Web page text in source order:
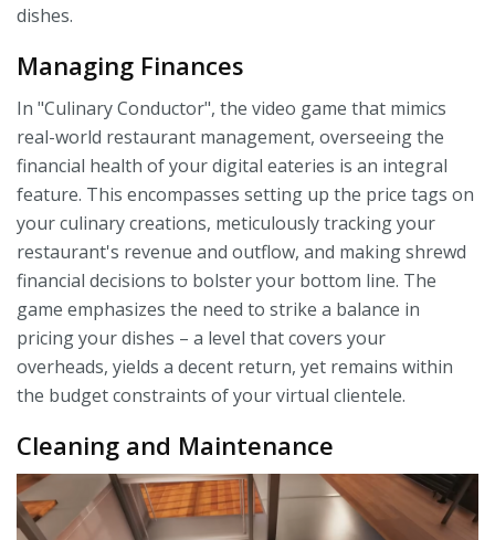
dishes.
Managing Finances
In "Culinary Conductor", the video game that mimics
real-world restaurant management, overseeing the
financial health of your digital eateries is an integral
feature. This encompasses setting up the price tags on
your culinary creations, meticulously tracking your
restaurant's revenue and outflow, and making shrewd
financial decisions to bolster your bottom line. The
game emphasizes the need to strike a balance in
pricing your dishes – a level that covers your
overheads, yields a decent return, yet remains within
the budget constraints of your virtual clientele.
Cleaning and Maintenance